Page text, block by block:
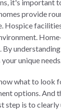
it's important
provide
Hospice
By
unique
what to look
options. And
step is to